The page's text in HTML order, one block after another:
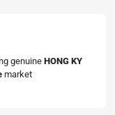
genuine HONG KY
market